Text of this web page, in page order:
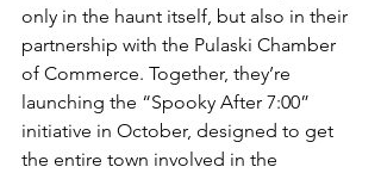
only in the haunt itself, but also in their
partnership with the Pulaski Chamber
of Commerce. Together, they’re
launching the “Spooky After 7:00”
initiative in October, designed to get
the entire town involved in the